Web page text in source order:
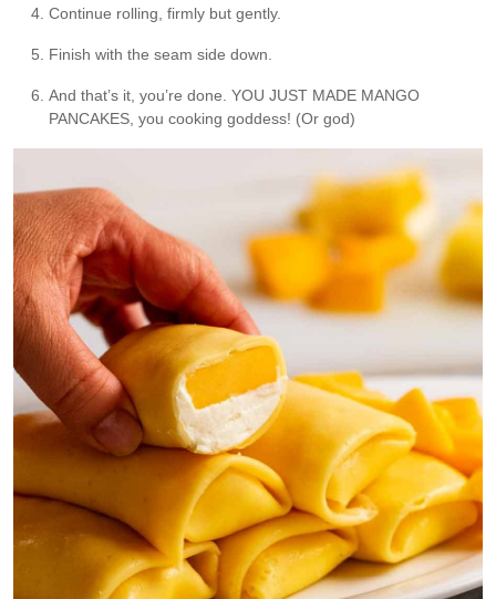
Continue rolling, firmly but gently.
Finish with the seam side down.
And that’s it, you’re done. YOU JUST MADE MANGO
PANCAKES, you cooking goddess! (Or god)